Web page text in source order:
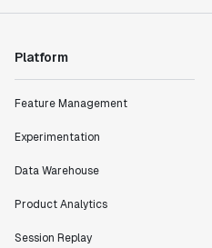
Platform
Feature Management
Experimentation
Data Warehouse
Product Analytics
Session Replay